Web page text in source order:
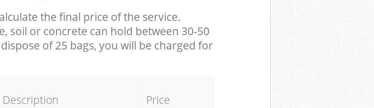
the final price of the service.
soil or concrete can hold between 30-50
of 25 bags, you will be charged for
Description Price